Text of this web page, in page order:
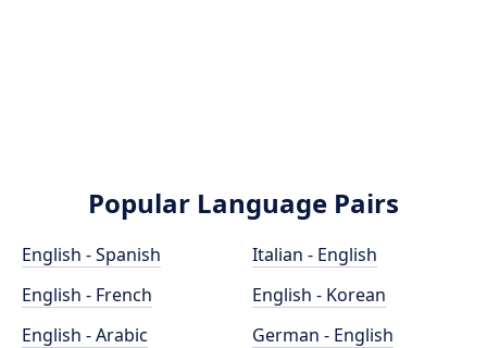
Popular Language Pairs
English - Spanish
English - French
English - Arabic
Italian - English
English - Korean
German - English